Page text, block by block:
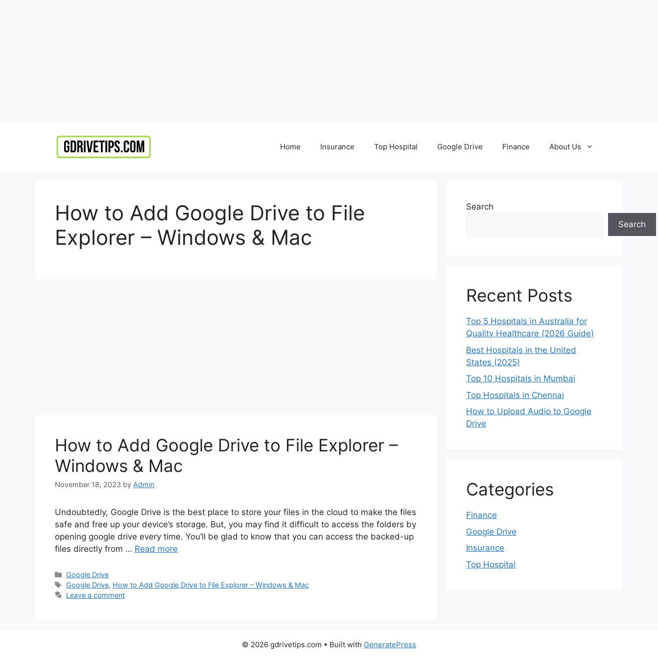
Home Insurance Top Hospital Google Drive Finance About Us
How to Add Google Drive to File
Explorer – Windows & Mac
How to Add Google Drive to File Explorer –
Windows & Mac
November 18, 2023 by Admin
Undoubtedly, Google Drive is the best place to store your files in the cloud to make the files
safe and free up your device’s storage. But, you may find it difficult to access the folders by
opening google drive every time. You’ll be glad to know that you can access the backed-up
files directly from … Read more
Categories
Google Drive
Tags
Google Drive, How to Add Google Drive to File Explorer – Windows & Mac
Leave a comment
Search
Search
Recent Posts
Top 5 Hospitals in Australia for
Quality Healthcare (2026 Guide)
Best Hospitals in the United
States (2025)
Top 10 Hospitals in Mumbai
Top Hospitals in Chennai
How to Upload Audio to Google
Drive
Categories
Finance
Google Drive
Insurance
Top Hospital
© 2026 gdrivetips.com • Built with GeneratePress